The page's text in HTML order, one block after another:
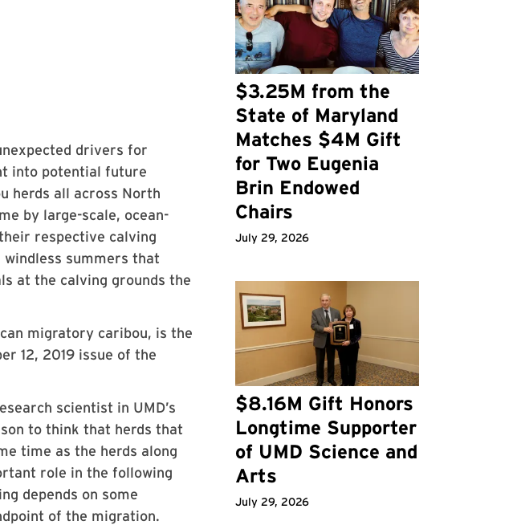
drivers for
into potential future
herds all across North
by large-scale, ocean-
respective calving
windless summers that
at the calving grounds the
migratory caribou, is the
12, 2019 issue of the
scientist in UMD’s
to think that herds that
time as the herds along
role in the following
depends on some
of the migration.
$3.25M from the
State of Maryland
Matches $4M Gift
for Two Eugenia
Brin Endowed
Chairs
July 29, 2026
$8.16M Gift Honors
Longtime Supporter
of UMD Science and
Arts
July 29, 2026